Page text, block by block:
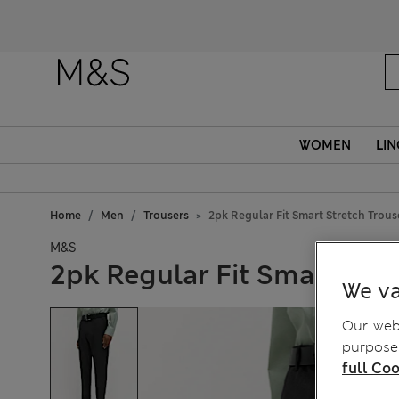
WOMEN
Home Men Trousers 2pk Regular Fit Smart Stretch
M&S
2pk Regular Fit Smart We
Our
full